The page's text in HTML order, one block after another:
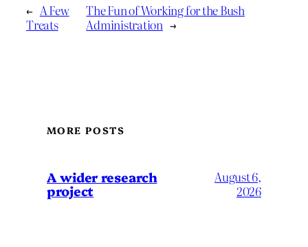
← A Few
Treats
The Fun of Working for the Bush
Administration →
MORE POSTS
A wider research
project
August 6,
2026